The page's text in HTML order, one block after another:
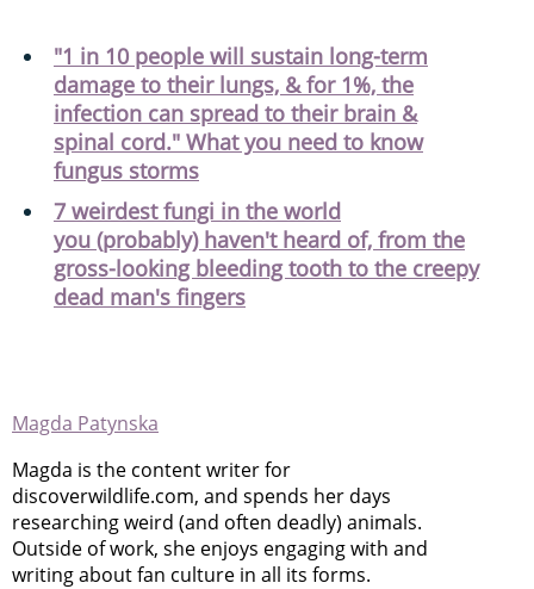
"1 in 10 people will sustain long-term
damage to their lungs, & for 1%, the
infection can spread to their brain &
spinal cord." What you need to know
fungus storms
7 weirdest fungi in the world
you (probably) haven't heard of, from the
gross-looking bleeding tooth to the creepy
dead man's fingers
Magda Patynska
Magda is the content writer for
discoverwildlife.com, and spends her days
researching weird (and often deadly) animals.
Outside of work, she enjoys engaging with and
writing about fan culture in all its forms.